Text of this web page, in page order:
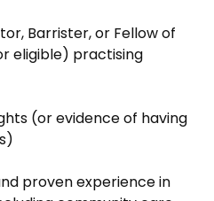
Barrister, or Fellow of
eligible) practising
(or evidence of having
proven experience in